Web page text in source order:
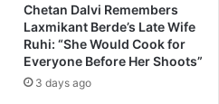
Chetan Dalvi Remembers
Laxmikant Berde’s Late Wife
Ruhi: “She Would Cook for
Everyone Before Her Shoots”
3 days ago